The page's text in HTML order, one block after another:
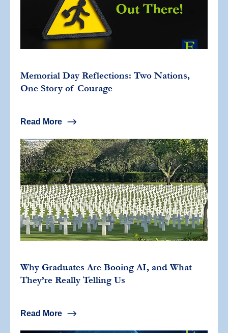
Memorial Day Reflections: Two Nations,
One Story of Courage
Read More
Why Graduates Are Booing AI, and What
They’re Really Telling Us
Read More